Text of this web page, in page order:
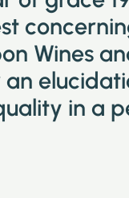
Wines
in a